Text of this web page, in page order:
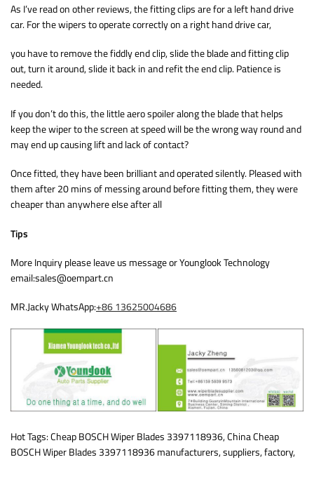
As I’ve read on other reviews, the fitting clips are for a left hand drive
car. For the wipers to operate correctly on a right hand drive car,
you have to remove the fiddly end clip, slide the blade and fitting clip
out, turn it around, slide it back in and refit the end clip. Patience is
needed.
If you don’t do this, the little aero spoiler along the blade that helps
keep the wiper to the screen at speed will be the wrong way round and
may end up causing lift and lack of contact?
Once fitted, they have been brilliant and operated silently. Pleased with
them after 20 mins of messing around before fitting them, they were
cheaper than anywhere else after all
Tips
More Inquiry please leave us message or Younglook Technology
email:sales@oempart.cn
MR.Jacky WhatsApp:+86 13625004686
Hot Tags: Cheap BOSCH Wiper Blades 3397118936, China Cheap
BOSCH Wiper Blades 3397118936 manufacturers, suppliers, factory,